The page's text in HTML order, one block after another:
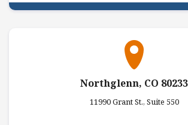
Northglenn, CO 80233
11990 Grant St., Suite 550